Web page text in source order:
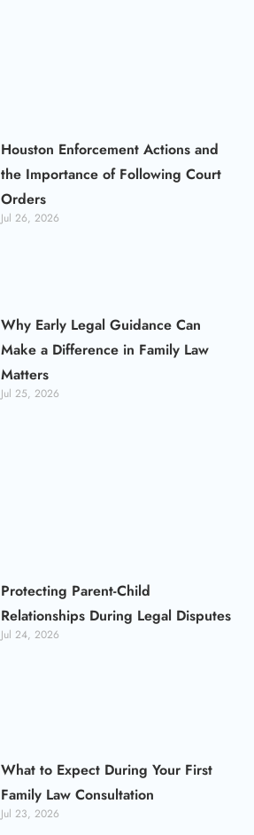
Houston Enforcement Actions and
the Importance of Following Court
Orders
Jul 26, 2026
Why Early Legal Guidance Can
Make a Difference in Family Law
Matters
Jul 25, 2026
Protecting Parent-Child
Relationships During Legal Disputes
Jul 24, 2026
What to Expect During Your First
Family Law Consultation
Jul 23, 2026